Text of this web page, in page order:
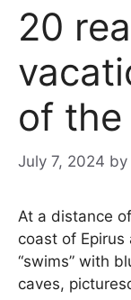
20
of the
July 7, 2024 by
At a distance
coast of Epirus
“swims” with
caves,